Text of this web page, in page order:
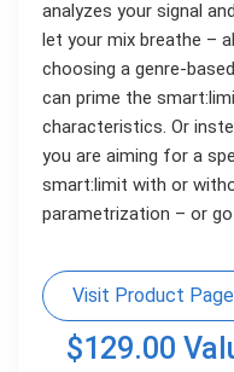
analyzes your signal
let your mix breathe –
choosing a genre-
can prime the
characteristics. Or
you are aiming for a
smart:limit with or
parametrization – or
Visit Product Page
$129.00